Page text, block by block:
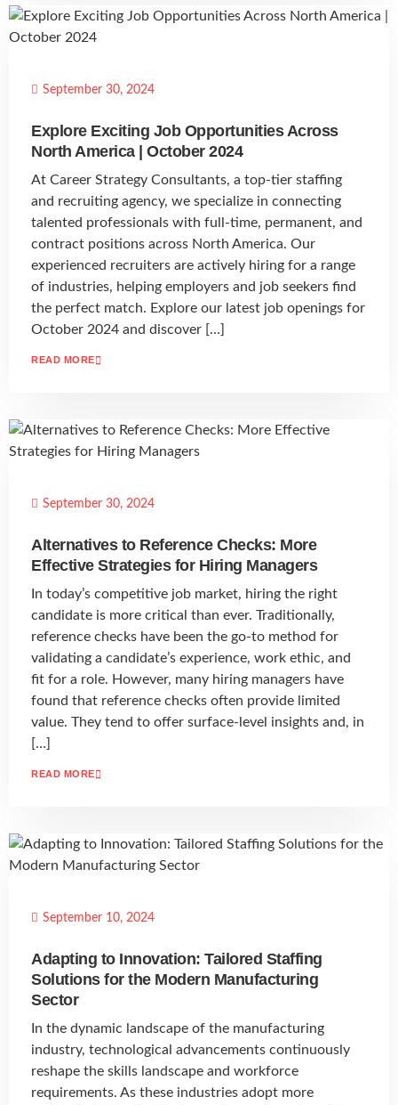
September 30, 2024
Explore Exciting Job Opportunities Across
North America | October 2024
At Career Strategy Consultants, a top-tier staffing
and recruiting agency, we specialize in connecting
talented professionals with full-time, permanent, and
contract positions across North America. Our
experienced recruiters are actively hiring for a range
of industries, helping employers and job seekers find
the perfect match. Explore our latest job openings for
October 2024 and discover […]
READ MORE
September 30, 2024
Alternatives to Reference Checks: More
Effective Strategies for Hiring Managers
In today’s competitive job market, hiring the right
candidate is more critical than ever. Traditionally,
reference checks have been the go-to method for
validating a candidate’s experience, work ethic, and
fit for a role. However, many hiring managers have
found that reference checks often provide limited
value. They tend to offer surface-level insights and, in
[…]
READ MORE
September 10, 2024
Adapting to Innovation: Tailored Staffing
Solutions for the Modern Manufacturing
Sector
In the dynamic landscape of the manufacturing
industry, technological advancements continuously
reshape the skills landscape and workforce
requirements. As these industries adopt more